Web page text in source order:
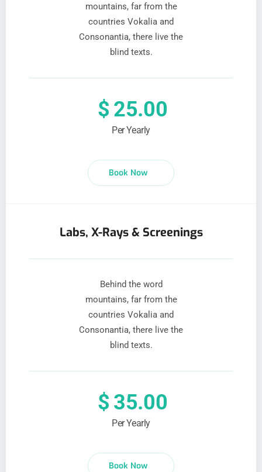
$ 25.00
Per Yearly
mountains, far from the
countries Vokalia and
Consonantia, there live the
blind texts.
Book Now
Labs, X-Rays & Screenings
$ 35.00
Per Yearly
Behind the word
mountains, far from the
countries Vokalia and
Consonantia, there live the
blind texts.
Book Now